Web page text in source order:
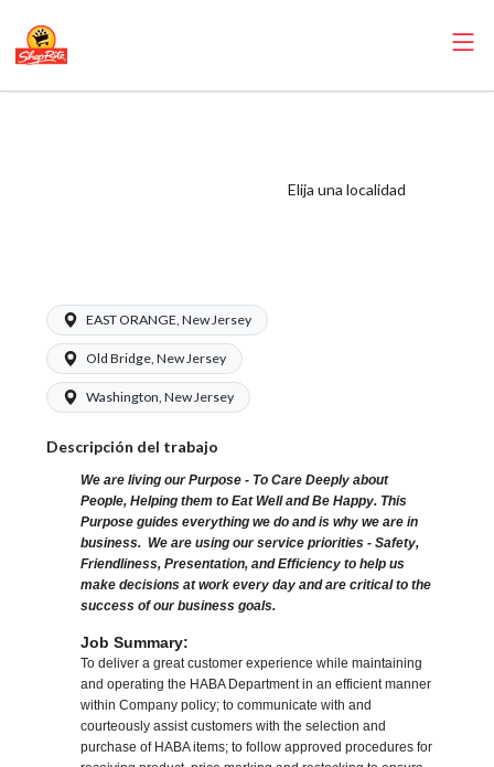
Elija una localidad
EAST ORANGE, New Jersey
Old Bridge, New Jersey
Washington, New Jersey
Descripción del trabajo
We are living our Purpose - To Care Deeply about
People, Helping them to Eat Well and Be Happy. This
Purpose guides everything we do and is why we are in
business. We are using our service priorities - Safety,
Friendliness, Presentation, and Efficiency to help us
make decisions at work every day and are critical to the
success of our business goals.
Job Summary:
To deliver a great customer experience while maintaining
and operating the HABA Department in an efficient manner
within Company policy; to communicate with and
courteously assist customers with the selection and
purchase of HABA items; to follow approved procedures for